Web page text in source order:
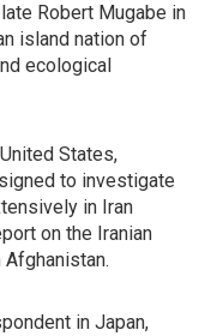
Robert Mugabe in
island nation of
ecological
States,
to investigate
in Iran
on the Iranian
in Japan,